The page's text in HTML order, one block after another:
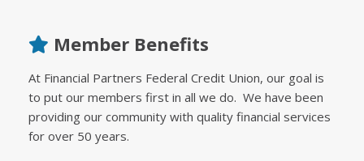
Member Benefits
At Financial Partners Federal Credit Union, our goal is
to put our members first in all we do. We have been
providing our community with quality financial services
for over 50 years.